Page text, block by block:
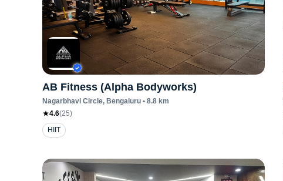
AB Fitness (Alpha Bodyworks)
Nagarbhavi Circle, Bengaluru • 8.8 km
4.6(25)
HIIT